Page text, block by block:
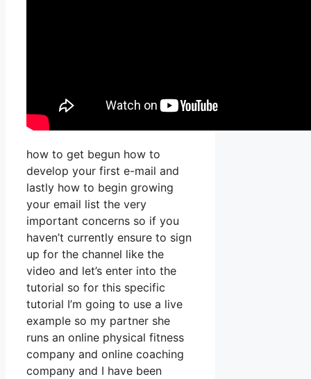
how to get begun how to
develop your first e-mail and
lastly how to begin growing
your email list the very
important concerns so if you
haven’t currently ensure to sign
up for the channel like the
video and let’s enter into the
tutorial so for this specific
tutorial I’m going to use a live
example so my partner she
runs an online physical fitness
company and online coaching
company and I have been